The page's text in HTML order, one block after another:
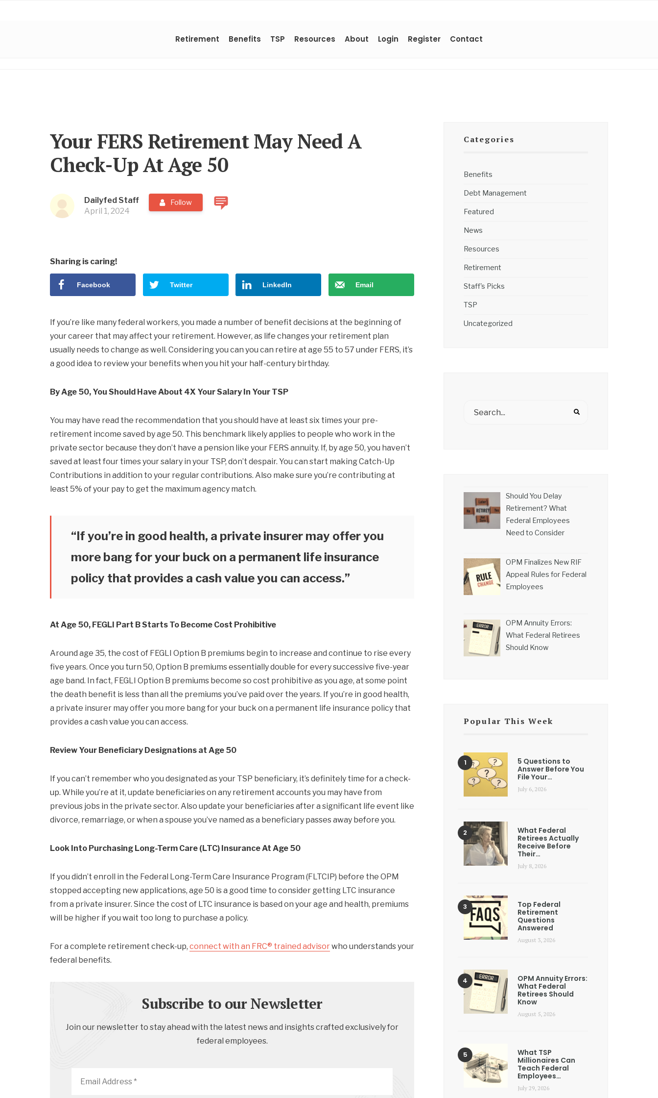
Retirement Benefits TSP Resources About Login Register Contact
Your FERS Retirement May Need A
Check-Up At Age 50
Dailyfed Staff
April 1, 2024
Follow
Sharing is caring!
Facebook Twitter LinkedIn Email
If you’re like many federal workers, you made a number of benefit decisions at the beginning of
your career that may affect your retirement. However, as life changes your retirement plan
usually needs to change as well. Considering you can you can retire at age 55 to 57 under FERS, it’s
a good idea to review your benefits when you hit your half-century birthday.
By Age 50, You Should Have About 4X Your Salary In Your TSP
You may have read the recommendation that you should have at least six times your pre-
retirement income saved by age 50. This benchmark likely applies to people who work in the
private sector because they don’t have a pension like your FERS annuity. If, by age 50, you haven’t
saved at least four times your salary in your TSP, don’t despair. You can start making Catch-Up
Contributions in addition to your regular contributions. Also make sure you’re contributing at
least 5% of your pay to get the maximum agency match.
“If you’re in good health, a private insurer may offer you
more bang for your buck on a permanent life insurance
policy that provides a cash value you can access.”
At Age 50, FEGLI Part B Starts To Become Cost Prohibitive
Around age 35, the cost of FEGLI Option B premiums begin to increase and continue to rise every
five years. Once you turn 50, Option B premiums essentially double for every successive five-year
age band. In fact, FEGLI Option B premiums become so cost prohibitive as you age, at some point
the death benefit is less than all the premiums you’ve paid over the years. If you’re in good health,
a private insurer may offer you more bang for your buck on a permanent life insurance policy that
provides a cash value you can access.
Review Your Beneficiary Designations at Age 50
If you can’t remember who you designated as your TSP beneficiary, it’s definitely time for a check-
up. While you’re at it, update beneficiaries on any retirement accounts you may have from
previous jobs in the private sector. Also update your beneficiaries after a significant life event like
divorce, remarriage, or when a spouse you’ve named as a beneficiary passes away before you.
Look Into Purchasing Long-Term Care (LTC) Insurance At Age 50
If you didn’t enroll in the Federal Long-Term Care Insurance Program (FLTCIP) before the OPM
stopped accepting new applications, age 50 is a good time to consider getting LTC insurance
from a private insurer. Since the cost of LTC insurance is based on your age and health, premiums
will be higher if you wait too long to purchase a policy.
For a complete retirement check-up, connect with an FRC® trained advisorwho understands your
federal benefits.
Subscribe to our Newsletter
Join our newsletter to stay ahead with the latest news and insights crafted exclusively for
federal employees.
Address
Categories
Benefits
Debt Management
Featured
News
Resources
Retirement
Staff's Picks
TSP
Uncategorized
Should You Delay
Retirement? What
Federal Employees
Need to Consider
OPM Finalizes New RIF
Appeal Rules for Federal
Employees
OPM Annuity Errors:
What Federal Retirees
Should Know
Popular This Week
5 Questions to
Answer Before You
File Your…
July 6, 2026
What Federal
Retirees Actually
Receive Before
Their…
July 8, 2026
Top Federal
Retirement
Questions
Answered
August 3, 2026
OPM Annuity Errors:
What Federal
Retirees Should
Know
August 5, 2026
What TSP
Millionaires Can
Teach Federal
Employees…
July 29, 2026